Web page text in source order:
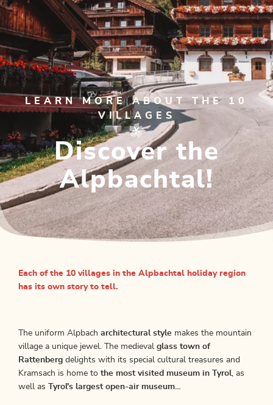
LEARN MORE ABOUT THE 10
VILLAGES
Discover the
Alpbachtal!
Each of the 10 villages in the Alpbachtal holiday region
has its own story to tell.
The uniform Alpbach architectural style makes the mountain
village a unique jewel. The medieval glass town of
Rattenberg delights with its special cultural treasures and
Kramsach is home to the most visited museum in Tyrol , as
well as Tyrol's largest open-air museum...